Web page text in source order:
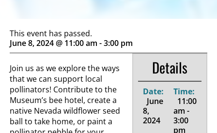
This event has passed.
June 8, 2024 @ 11:00 am -3:00 pm
Join us as we explore the ways
that we can support local
pollinators! Contribute to the
Museum’s bee hotel, create a
native Nevada wildflower seed
ball to take home, or paint a
Details
Date:
June
8,
2024
Time:
11:00
am -
3:00
pm